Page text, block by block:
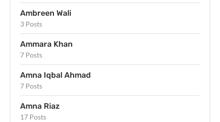
Ambreen Wali
3 Posts
Ammara Khan
7 Posts
Amna Iqbal Ahmad
7 Posts
Amna Riaz
17 Posts